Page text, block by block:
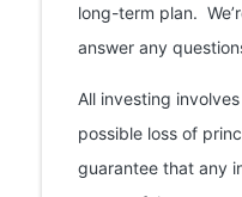
long-term plan.
answer any
All investing
possible loss of
guarantee that any